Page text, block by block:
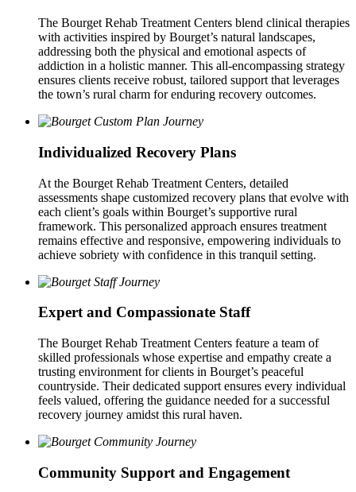
The Bourget Rehab Treatment Centers blend clinical therapies
with activities inspired by Bourget’s natural landscapes,
addressing both the physical and emotional aspects of
addiction in a holistic manner. This all-encompassing strategy
ensures clients receive robust, tailored support that leverages
the town’s rural charm for enduring recovery outcomes.
Individualized Recovery Plans
At the Bourget Rehab Treatment Centers, detailed
assessments shape customized recovery plans that evolve with
each client’s goals within Bourget’s supportive rural
framework. This personalized approach ensures treatment
remains effective and responsive, empowering individuals to
achieve sobriety with confidence in this tranquil setting.
Expert and Compassionate Staff
The Bourget Rehab Treatment Centers feature a team of
skilled professionals whose expertise and empathy create a
trusting environment for clients in Bourget’s peaceful
countryside. Their dedicated support ensures every individual
feels valued, offering the guidance needed for a successful
recovery journey amidst this rural haven.
Community Support and Engagement